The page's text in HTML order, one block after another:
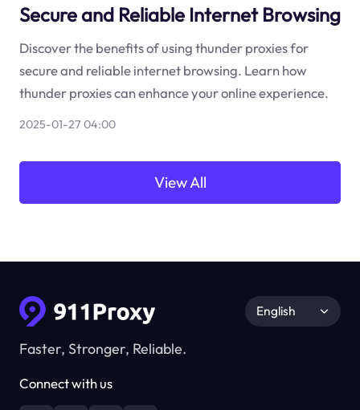
Secure and Reliable Internet Browsing
Discover the benefits of using thunder proxies for
secure and reliable internet browsing. Learn how
thunder proxies can enhance your online experience.
2025-01-27 04:00
View All
Faster, Stronger, Reliable.
Connect with us
English